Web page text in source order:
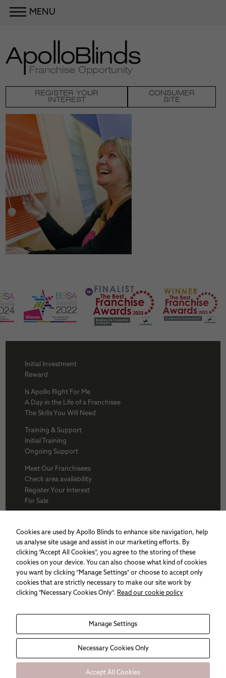
MENU
CONSUMER
SITE
REGISTER YOUR
INTEREST
Initial Investment
Reward
Is Apollo Right For Me
A Day in the Life of a Franchisee
The Skills You Will Need
Training & Support
Initial Training
Ongoing Support
Meet Our Franchisees
Check area availability
Register Your Interest
For Sale
BFA
Why Apollo
Award winners
Apollo Franchise
Sitemap
Cookie policy
Privacy Policy
Cookies are used by Apollo Blinds to enhance site navigation, help
us analyse site usage and assist in our marketing efforts. By
clicking “Accept All Cookies”, you agree to the storing of these
cookies on your device. You can also choose what kind of cookies
you want by clicking “Manage Settings" or choose to accept only
cookies that are strictly necessary to make our site work by
clicking "Necessary Cookies Only". Read our cookie policy
Manage Settings
Necessary Cookies Only
Accept All Cookies
Necessary
cookies are
not
They are
needed for